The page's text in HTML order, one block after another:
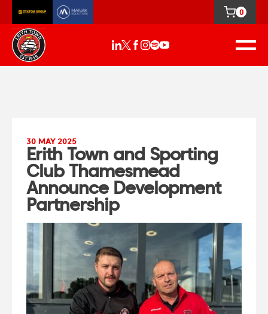
0
30 MAY 2025
Erith Town and Sporting
Club Thamesmead
Announce Development
Partnership